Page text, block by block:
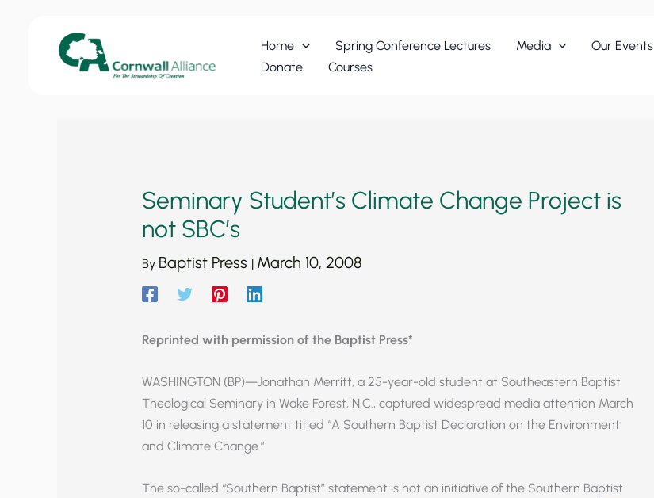
Home Spring Conference Lectures Media Our Events
Donate
Courses
Seminary Student’s Climate Change Project is
not SBC’s
By Baptist Press | March 10, 2008
Reprinted with permission of the Baptist Press*
WASHINGTON (BP)—Jonathan Merritt, a 25-year-old student at Southeastern Baptist
Theological Seminary in Wake Forest, N.C., captured widespread media attention March
10 in releasing a statement titled “A Southern Baptist Declaration on the Environment
and Climate Change.”
The so-called “Southern Baptist” statement is not an initiative of the Southern Baptist